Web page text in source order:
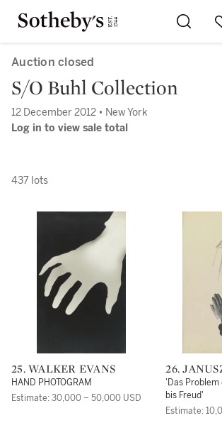
Auction closed
S/O Buhl Collection
12 December 2012 • New York
Log in to view sale total
437 lots
25. WALKER EVANS
HAND PHOTOGRAM
Estimate: 30,000 – 50,000 USD
26. JANUSZ MARIA
BRZESKI
'Das Problem
bis Freud'
Estimate: